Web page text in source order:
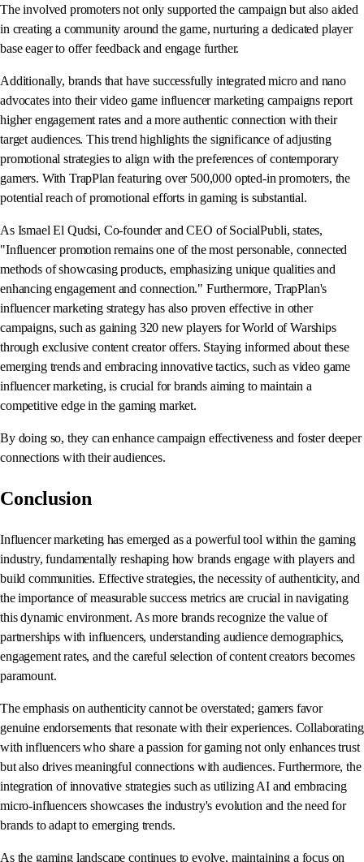
The involved promoters not only supported the campaign but also aided
in creating a community around the game, nurturing a dedicated player
base eager to offer feedback and engage further.
Additionally, brands that have successfully integrated micro and nano
advocates into their video game influencer marketing campaigns report
higher engagement rates and a more authentic connection with their
target audiences. This trend highlights the significance of adjusting
promotional strategies to align with the preferences of contemporary
gamers. With TrapPlan featuring over 500,000 opted-in promoters, the
potential reach of promotional efforts in gaming is substantial.
As Ismael El Qudsi, Co-founder and CEO of SocialPubli, states,
"Influencer promotion remains one of the most personable, connected
methods of showcasing products, emphasizing unique qualities and
enhancing engagement and connection." Furthermore, TrapPlan's
influencer marketing strategy has also proven effective in other
campaigns, such as gaining 320 new players for World of Warships
through exclusive content creator offers. Staying informed about these
emerging trends and embracing innovative tactics, such as video game
influencer marketing, is crucial for brands aiming to maintain a
competitive edge in the gaming market.
By doing so, they can enhance campaign effectiveness and foster deeper
connections with their audiences.
Conclusion
Influencer marketing has emerged as a powerful tool within the gaming
industry, fundamentally reshaping how brands engage with players and
build communities. Effective strategies, the necessity of authenticity, and
the importance of measurable success metrics are crucial in navigating
this dynamic environment. As more brands recognize the value of
partnerships with influencers, understanding audience demographics,
engagement rates, and the careful selection of content creators becomes
paramount.
The emphasis on authenticity cannot be overstated; gamers favor
genuine endorsements that resonate with their experiences. Collaborating
with influencers who share a passion for gaming not only enhances trust
but also drives meaningful connections with audiences. Furthermore, the
integration of innovative strategies such as utilizing AI and embracing
micro-influencers showcases the industry's evolution and the need for
brands to adapt to emerging trends.
As the gaming landscape continues to evolve, maintaining a focus on